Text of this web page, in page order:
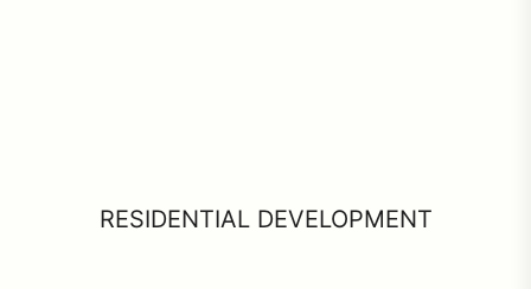
RESIDENTIAL DEVELOPMENT